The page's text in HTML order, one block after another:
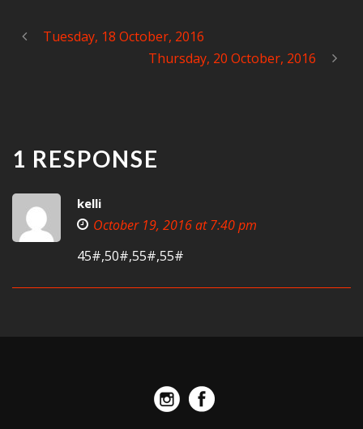
Tuesday, 18 October, 2016
Thursday, 20 October, 2016
1 RESPONSE
kelli
October 19, 2016 at 7:40 pm
45#,50#,55#,55#